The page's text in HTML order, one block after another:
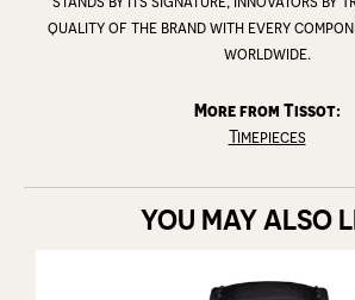
quality of the brand with every
worldwide.
More from Tissot:
Timepieces
YOU MAY ALSO